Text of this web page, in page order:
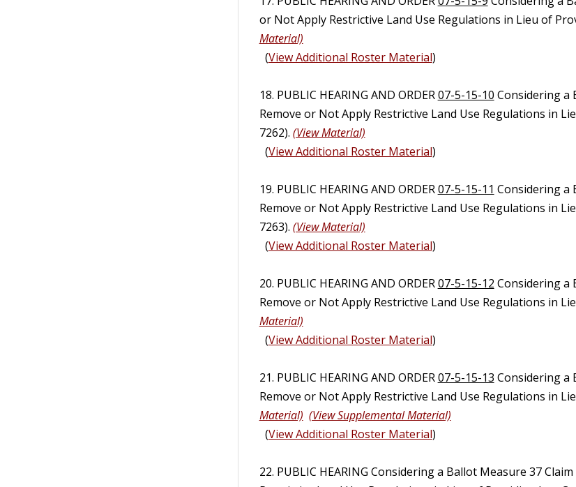
or Not Apply Restrictive Land Use Regulations in Lieu of
Material)
(View Additional Roster Material)
18. PUBLIC HEARING AND ORDER07-5-15-10 Considering a
Remove or Not Apply Restrictive Land Use Regulations in
7262). (View Material)
(View Additional Roster Material)
19. PUBLIC HEARING AND ORDER07-5-15-11 Considering a
Remove or Not Apply Restrictive Land Use Regulations in
7263). (View Material)
(View Additional Roster Material)
20. PUBLIC HEARING AND ORDER07-5-15-12 Considering a
Remove or Not Apply Restrictive Land Use Regulations in
Material)
(View Additional Roster Material)
21. PUBLIC HEARING AND ORDER07-5-15-13 Considering a
Remove or Not Apply Restrictive Land Use Regulations in
Material) (View Supplemental Material)
(View Additional Roster Material)
22. PUBLIC HEARING Considering a Ballot Measure 37